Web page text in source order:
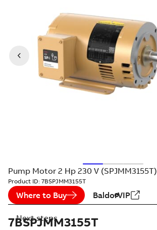
Pump Motor 2 Hp 230 V (SPJMM3155T)
Product ID: 7BSPJMM3155T
Where to Buy BaldorVIP
7BSPJMM3155T
Next steps